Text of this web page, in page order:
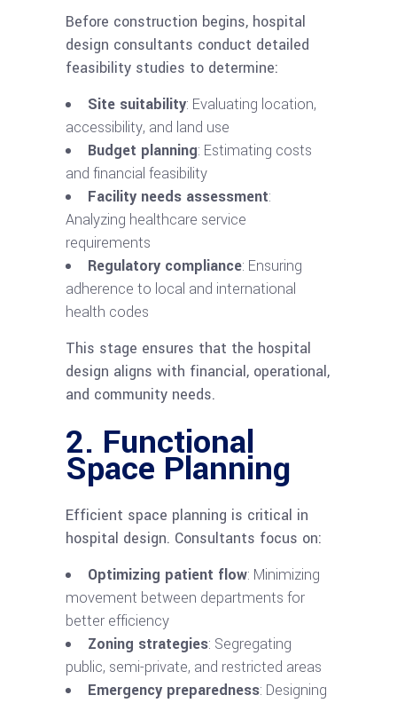
Before construction begins, hospital
design consultants conduct detailed
feasibility studies to determine:
Site suitability: Evaluating location,
accessibility, and land use
Budget planning: Estimating costs
and financial feasibility
Facility needs assessment:
Analyzing healthcare service
requirements
Regulatory compliance: Ensuring
adherence to local and international
health codes
This stage ensures that the hospital
design aligns with financial, operational,
and community needs.
2. Functional
Space Planning
Efficient space planning is critical in
hospital design. Consultants focus on:
Optimizing patient flow: Minimizing
movement between departments for
better efficiency
Zoning strategies: Segregating
public, semi-private, and restricted areas
Emergency preparedness: Designing